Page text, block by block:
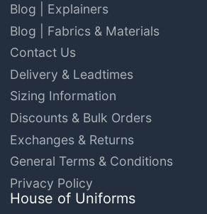
Blog | Explainers
Blog | Fabrics & Materials
Contact Us
Delivery & Leadtimes
Sizing Information
Discounts & Bulk Orders
Exchanges & Returns
General Terms & Conditions
Privacy Policy
House of Uniforms